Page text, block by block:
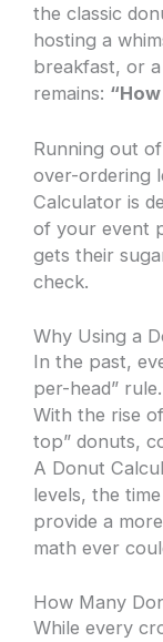
the classic
hosting a
breakfast, or
remains:
Running out
over-ordering
Calculator is
of your event
gets their
check.
Why Using a
In the past,
per-head”
With the rise
top” donuts,
A Donut
levels, the
provide a
math ever
How Many
While every